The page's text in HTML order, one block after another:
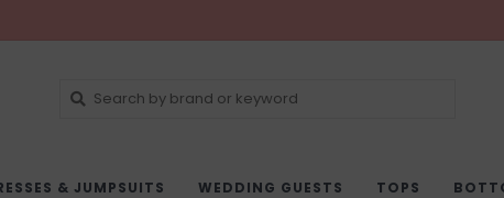
& JUMPSUITS WEDDING GUESTS TOPS